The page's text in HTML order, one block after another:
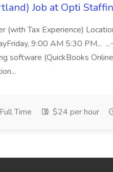
Job at Opti
(with Tax Experience)
9:00 AM 5:30 PM...
software (QuickBooks
Full Time $24 per hour